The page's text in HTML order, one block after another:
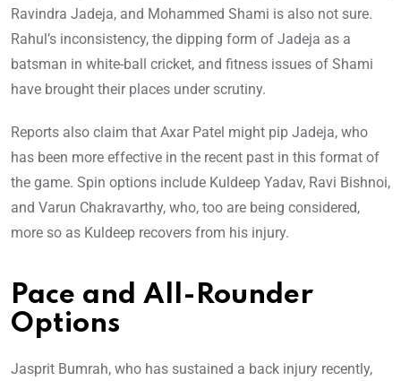
Ravindra Jadeja, and Mohammed Shami is also not sure.
Rahul’s inconsistency, the dipping form of Jadeja as a
batsman in white-ball cricket, and fitness issues of Shami
have brought their places under scrutiny.
Reports also claim that Axar Patel might pip Jadeja, who
has been more effective in the recent past in this format of
the game. Spin options include Kuldeep Yadav, Ravi Bishnoi,
and Varun Chakravarthy, who, too are being considered,
more so as Kuldeep recovers from his injury.
Pace and All-Rounder
Options
Jasprit Bumrah, who has sustained a back injury recently,